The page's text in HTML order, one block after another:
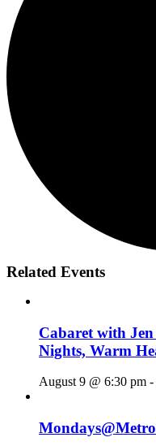
Related Events
Cabaret with
Nights, Warm
August 9 @ 6:30 pm -